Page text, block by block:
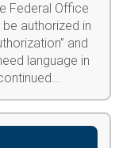
Federal Office
authorized in
and
language in